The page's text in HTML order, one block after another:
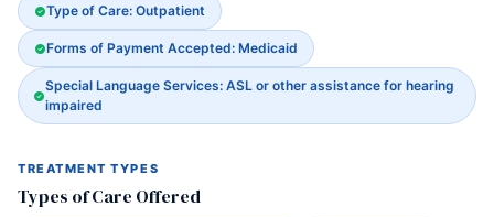
Type of Care: Outpatient
Forms of Payment Accepted: Medicaid
Special Language Services: ASL or other assistance for hearing
impaired
TREATMENT TYPES
Types of Care Offered